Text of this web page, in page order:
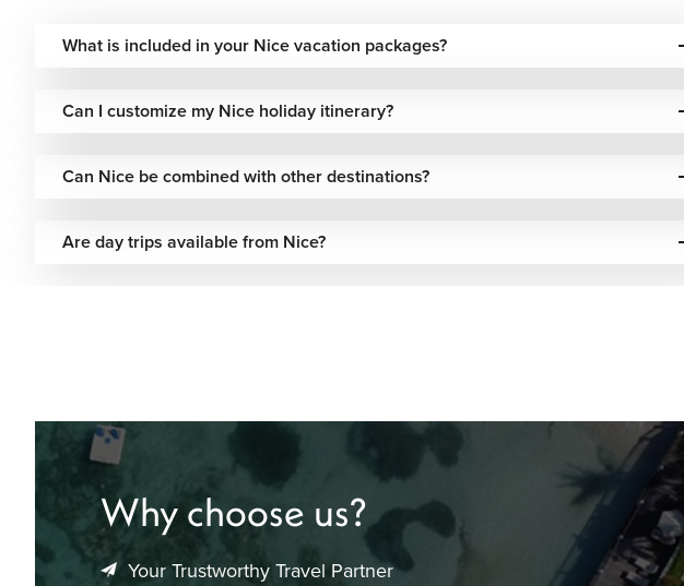
historic streets, spending time by the sea, or combining Nice with other Riviera
different travel styles. We design Nice vacations with flights included, carefully
Speak with our travel experts to begin planning your Nice journey, with every detail
What is included in your Nice vacation packages?
Can I customize my Nice holiday itinerary?
Can Nice be combined with other destinations?
Are day trips available from Nice?
Why choose us?
Your Trustworthy Travel Partner